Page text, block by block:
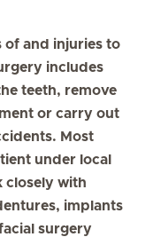
of and injuries to
includes
teeth, remove
or carry out
Most
under local
closely with
implants
surgery